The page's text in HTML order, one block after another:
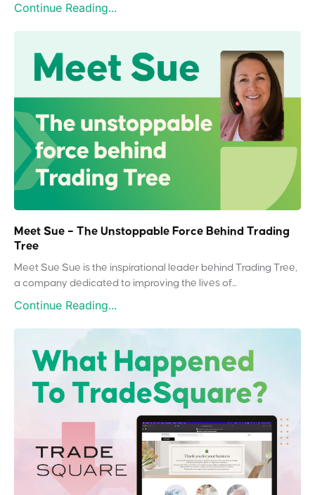
Continue Reading...
Meet Sue – The Unstoppable Force Behind Trading
Tree
Meet Sue Sue is the inspirational leader behind Trading Tree,
a company dedicated to improving the lives of...
Continue Reading...